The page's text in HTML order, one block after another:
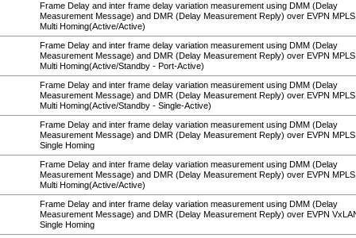
Frame Delay and inter frame delay variation measurement using DMM (Delay
Measurement Message) and DMR (Delay Measurement Reply) over EVPN
Multi Homing(Active/Active)
Frame Delay and inter frame delay variation measurement using DMM (Delay
Measurement Message) and DMR (Delay Measurement Reply) over EVPN
Multi Homing(Active/Standby - Port-Active)
Frame Delay and inter frame delay variation measurement using DMM (Delay
Measurement Message) and DMR (Delay Measurement Reply) over EVPN
Multi Homing(Active/Standby - Single-Active)
Frame Delay and inter frame delay variation measurement using DMM (Delay
Measurement Message) and DMR (Delay Measurement Reply) over EVPN
Single Homing
Frame Delay and inter frame delay variation measurement using DMM (Delay
Measurement Message) and DMR (Delay Measurement Reply) over EVPN
Multi Homing(Active/Active)
Frame Delay and inter frame delay variation measurement using DMM (Delay
Measurement Message) and DMR (Delay Measurement Reply) over EVPN
Single Homing